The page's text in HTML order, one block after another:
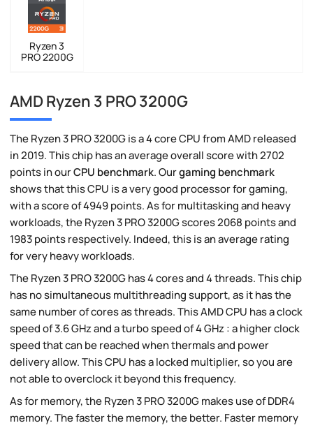
Ryzen 3
PRO 2200G
AMD Ryzen 3 PRO 3200G
The Ryzen 3 PRO 3200G is a 4 core CPU from AMD released
in 2019. This chip has an average overall score with 2702
points in ourCPU benchmark. Ourgaming benchmark
shows that this CPU is a very good processor for gaming,
with a score of 4949 points. As for multitasking and heavy
workloads, the Ryzen 3 PRO 3200G scores 2068 points and
1983 points respectively. Indeed, this is an average rating
for very heavy workloads.
The Ryzen 3 PRO 3200G has 4 cores and 4 threads. This chip
has no simultaneous multithreading support, as it has the
same number of cores as threads. This AMD CPU has a clock
speed of 3.6 GHz and a turbo speed of 4 GHz : a higher clock
speed that can be reached when thermals and power
delivery allow. This CPU has a locked multiplier, so you are
not able to overclock it beyond this frequency.
As for memory, the Ryzen 3 PRO 3200G makes use of DDR4
memory. The faster the memory, the better. Faster memory